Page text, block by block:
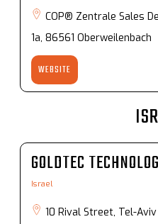
COP® Zentrale Sales
1a, 86561 Oberweilenbach
WEBSITE
GOLDTEC
Israel
10 Rival Street, Tel-